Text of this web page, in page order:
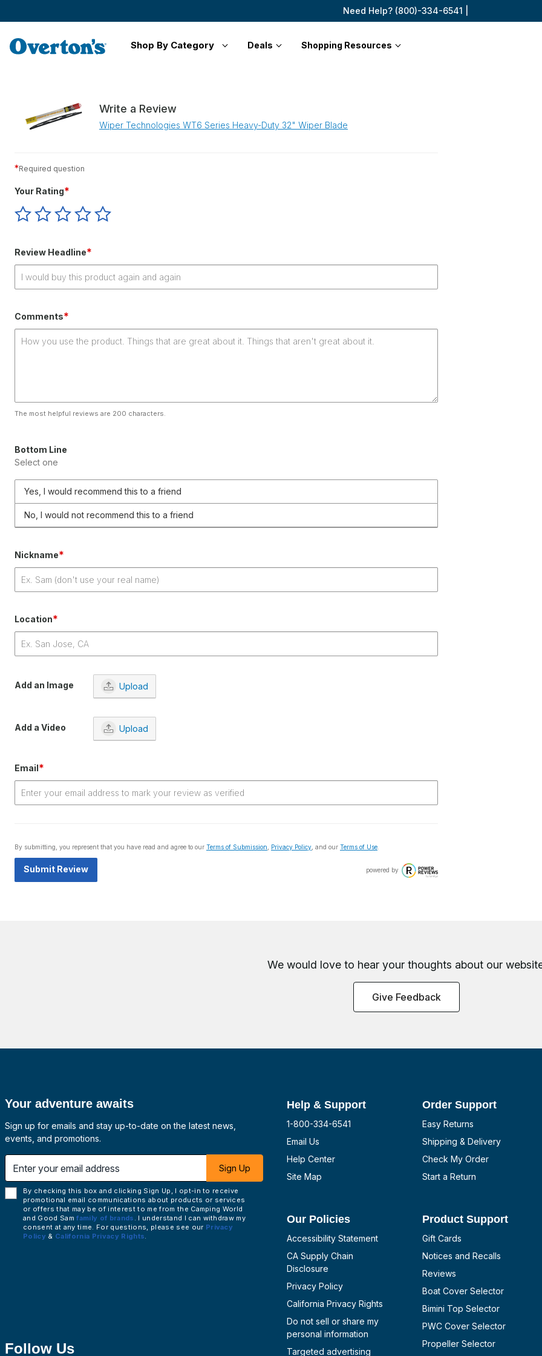
Need Help? (800)-334-6541 |
Shop By Category Deals Shopping Resources
Write a Review
Wiper Technologies WT6 Series Heavy-Duty 32" Wiper Blade
*Required question
Your Rating*
Give
Your
star
Give
Your
stars
Give
Your
stars
Give
Your
stars
Give
Review Headline*
Comments*
The most helpful reviews are 200 characters.
Bottom Line
Select one
Yes, I would recommend this to a friend
No, I would not recommend this to a friend
Nickname*
Location*
Add an Image Upload
Add a Video Upload
Email*
By submitting, you represent that you have read and agree to our Terms of Submission Privacy Policy , and our Terms of Use
Submit Review powered by
We would love to hear your thoughts about our
Give Feedback
Your adventure awaits
Sign up for emails and stay up-to-date on the latest news,
events, and promotions.
address
Sign Up
By checking this box and clicking Sign Up, I opt-in to receive
promotional email communications about products or services
or offers that may be of interest to me from the Camping World
and Good Samfamily of brands . I understand I can withdraw my
consent at any time. For questions, please see our Privacy
Policy & California Privacy Rights.
Follow Us
Help & Support
1-800-334-6541
Email Us
Help Center
Site Map
Order Support
Easy Returns
Shipping & Delivery
Check My Order
Start a Return
Our Policies
Accessibility Statement
CA Supply Chain
Disclosure
Privacy Policy
California Privacy Rights
Do not sell or share my
personal information
Targeted advertising
Product Support
Gift Cards
Notices and Recalls
Reviews
Boat Cover Selector
Bimini Top Selector
PWC Cover Selector
Propeller Selector